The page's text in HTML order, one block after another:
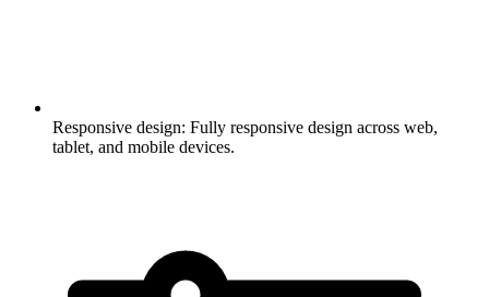
Responsive design: Fully responsive design across web,
tablet, and mobile devices.